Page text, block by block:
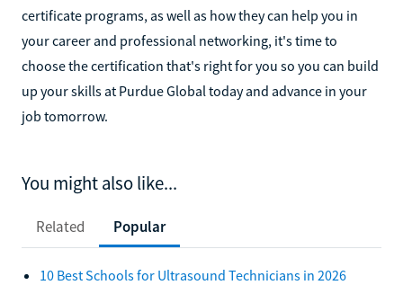
certificate programs, as well as how they can help you in
your career and professional networking, it's time to
choose the certification that's right for you so you can build
up your skills at Purdue Global today and advance in your
job tomorrow.
You might also like...
Related Popular
10 Best Schools for Ultrasound Technicians in 2026